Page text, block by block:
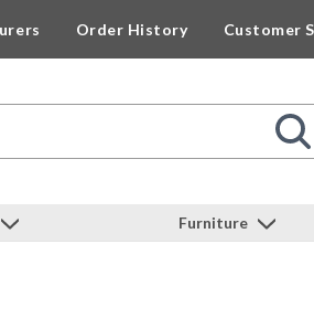
Order History Customer
Furniture